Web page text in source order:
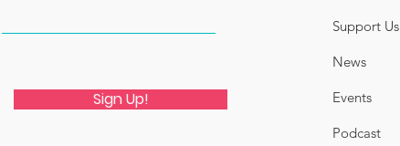
Sign Up!
Support Us
News
Events
Podcast